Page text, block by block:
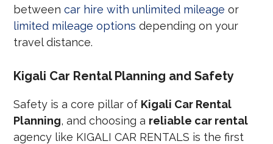
betweencar hire with unlimited mileage or
limited mileage options depending on your
travel distance.
Kigali Car Rental Planning and Safety
Safety is a core pillar of Kigali Car Rental
Planning, and choosing a reliable car rental
agency like KIGALI CAR RENTALS is the first